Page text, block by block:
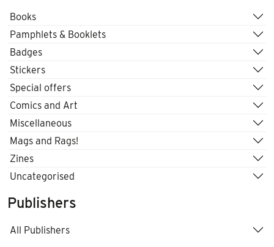
Books
Pamphlets & Booklets
Badges
Stickers
Special offers
Comics and Art
Miscellaneous
Mags and Rags!
Zines
Uncategorised
Publishers
All Publishers